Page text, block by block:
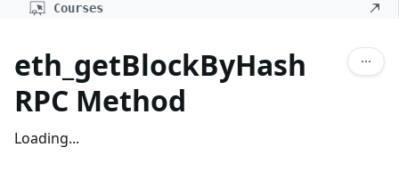
Courses
eth_getBlockByHash
RPC Method
Loading...